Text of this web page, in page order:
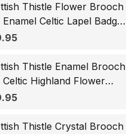
Thistle Flower Brooch
Enamel Celtic Lapel Badge,
Souvenir Gift for
Thistle Enamel Brooch
Celtic Highland Flower
Badge, Scotland Jewelry
Thistle Crystal Brooch